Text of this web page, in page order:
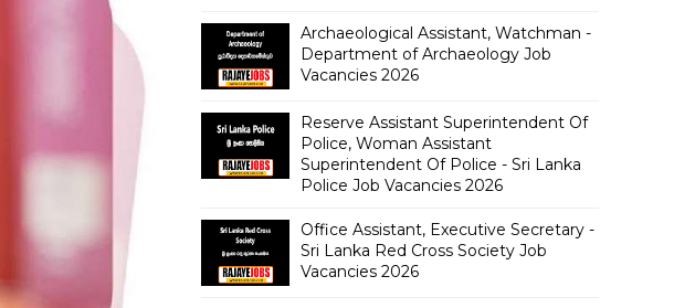
Archaeological Assistant, Watchman -
Department of Archaeology Job
Vacancies 2026
Reserve Assistant Superintendent Of
Police, Woman Assistant
Superintendent Of Police - Sri Lanka
Police Job Vacancies 2026
Office Assistant, Executive Secretary -
Sri Lanka Red Cross Society Job
Vacancies 2026